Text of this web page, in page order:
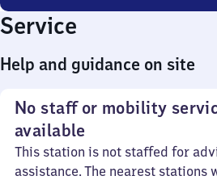
Service
Help and guidance on site
No staff or mobility
available
This station is not staffed for
assistance. The nearest stations